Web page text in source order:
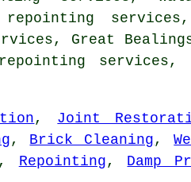
services,
Great
services,
, Joint
, Brick Cleaning ,
, Repointing , Damp